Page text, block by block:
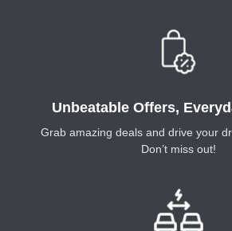
Unbeatable Offers,
Grab amazing deals and drive your
Don’t miss out!